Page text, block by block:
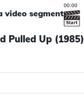
video segment
Pulled Up (1985)